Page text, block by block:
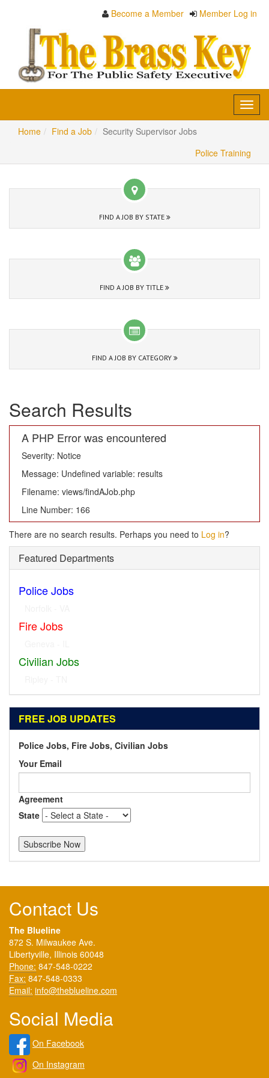
Become a Member Member Log in
Home
Find a Job
Security Supervisor Jobs
Police Training
FIND A JOB BY STATE
FIND A JOB BY TITLE
FIND A JOB BY CATEGORY
Search Results
A PHP Error was encountered
Severity: Notice
Message: Undefined variable: results
Filename: views/findAJob.php
Line Number: 166
There are no search results. Perhaps you need to Log in?
Featured Departments
Police Jobs
Fire Jobs
Civilian Jobs
FREE JOB UPDATES
Police Jobs, Fire Jobs, Civilian Jobs
Your Email
Agreement
State
Contact Us
The Blueline
872 S. Milwaukee Ave.
Libertyville, Illinois 60048
Phone: 847-548-0222
Fax: 847-548-0333
Email: info@theblueline.com
Social Media
On Facebook
On Instagram